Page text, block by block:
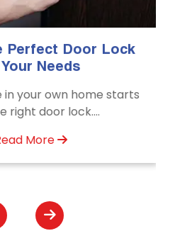
Door Lock
Needs
your own home starts
door lock....
More